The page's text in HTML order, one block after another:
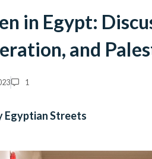
in Egypt:
and
1
Egyptian Streets